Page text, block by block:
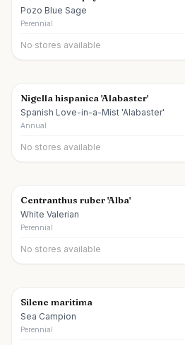
Pozo Blue Sage
Perennial
No stores available
Nigella hispanica 'Alabaster'
Spanish Love-in-a-Mist 'Alabaster'
Annual
No stores available
Centranthus ruber 'Alba'
White Valerian
Perennial
No stores available
Silene maritima
Sea Campion
Perennial